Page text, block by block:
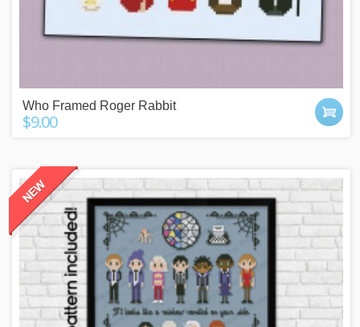
Who Framed Roger Rabbit
$9.00